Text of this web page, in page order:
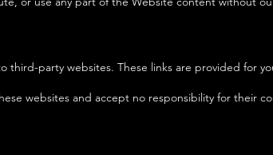
third-party websites. These links are provided for
websites and accept no responsibility for their